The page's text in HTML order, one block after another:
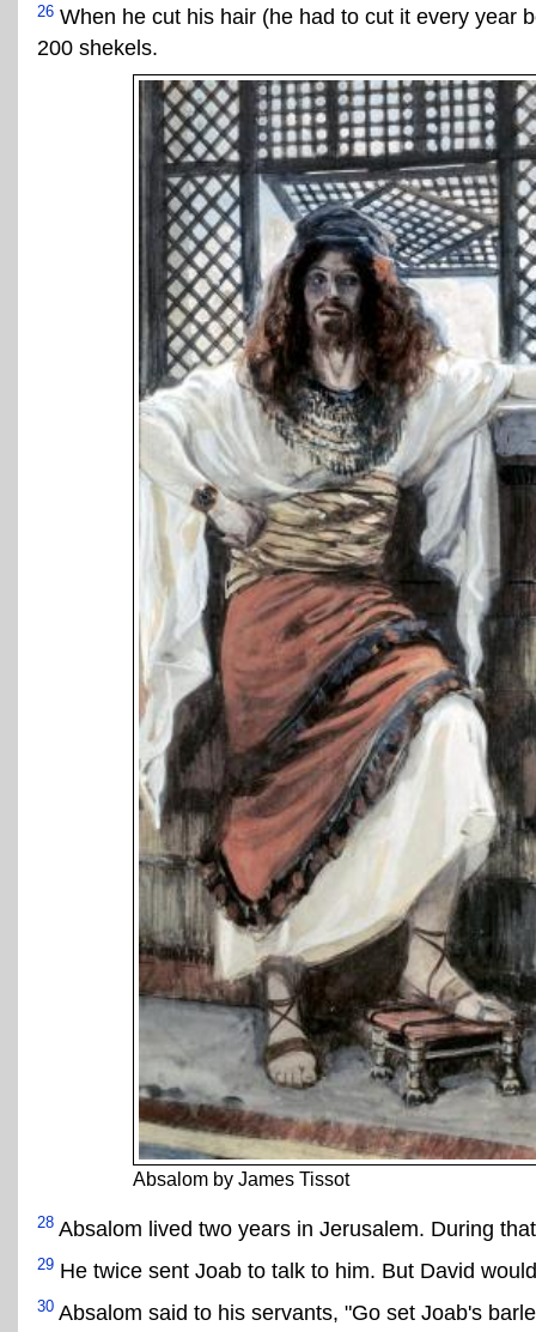
26 When he cut his hair (he had to cut it every year
200 shekels.
Absalom by James Tissot
28 Absalom lived two years in Jerusalem. During
29 He twice sent Joab to talk to him. But David
30 Absalom said to his servants, "Go set Joab's